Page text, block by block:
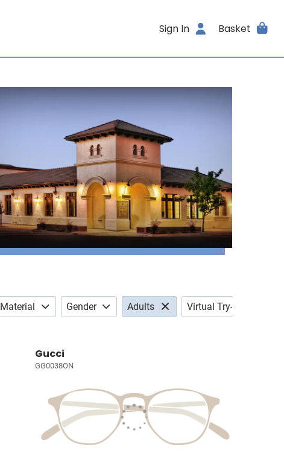
Sign In Basket
Material Gender Adults Virtual Try-on
Gucci
GG0038ON